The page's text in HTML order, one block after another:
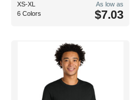
XS-XL
6 Colors
As low as
$7.03